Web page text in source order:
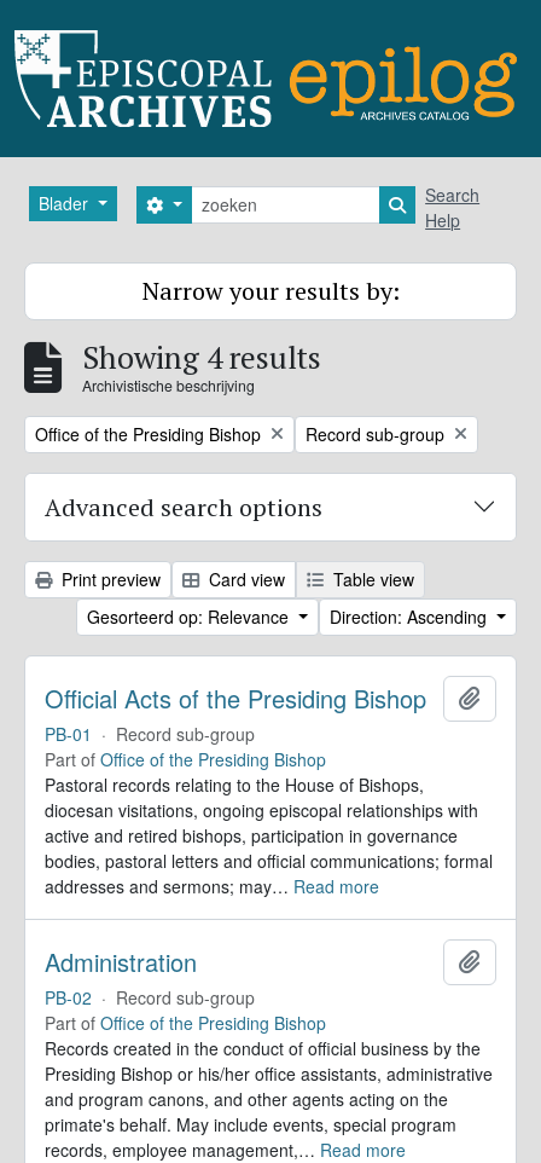
Blader zoeken
Search options Search in
Search
Help
Narrow your results by:
Showing 4 results
Archivistische beschrijving
Remove filter:
Office of the Presiding Bishop Remove filter:
Record sub-group
Advanced search options
Print preview Card view
Table view
Gesorteerd op: Relevance
Direction: Ascending
Official Acts of the Presiding Bishop
PB-01 · Record sub-group
Part of Office of the Presiding Bishop
Pastoral records relating to the House of Bishops,
diocesan visitations, ongoing episcopal relationships with
active and retired bishops, participation in governance
bodies, pastoral letters and official communications; formal
addresses and sermons; may… Read more
Administration
PB-02 · Record sub-group
Part of Office of the Presiding Bishop
Records created in the conduct of official business by the
Presiding Bishop or his/her office assistants, administrative
and program canons, and other agents acting on the
primate's behalf. May include events, special program
records, employee management,… Read more